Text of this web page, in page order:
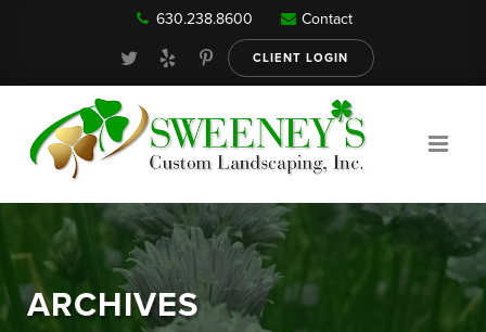
Our Services
About
630.238.8600 Contact
CLIENT LOGIN
ARCHIVES